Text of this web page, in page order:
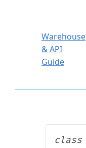
Warehouse
& API
Guide
class